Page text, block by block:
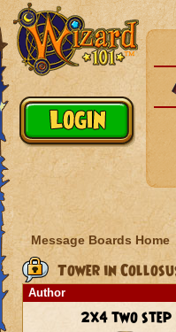
Message Boards Home
Tower in
Author
2x4 two step